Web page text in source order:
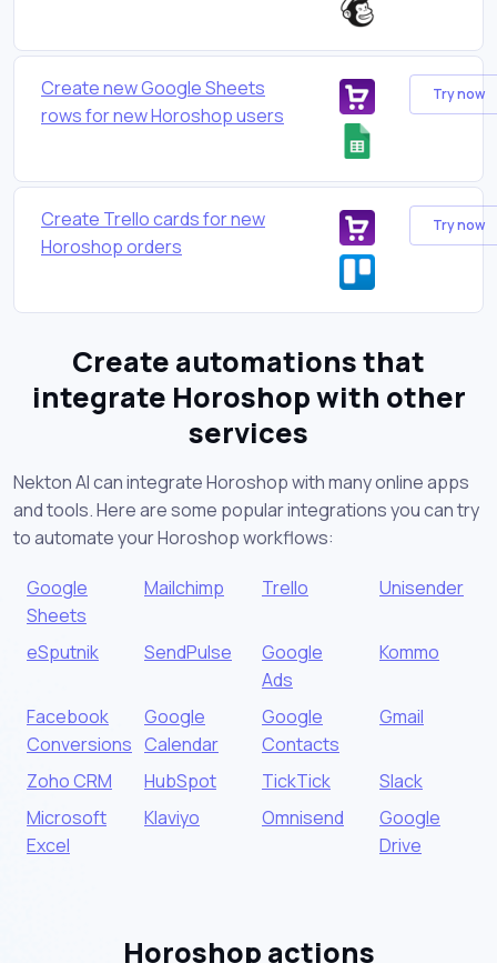
Create new Google Sheets
rows for new Horoshop users
Try now
Create Trello cards for new
Horoshop orders
Try now
Create automations that
integrate Horoshop with other
services
Nekton AI can integrate Horoshop with many online apps
and tools. Here are some popular integrations you can try
to automate your Horoshop workflows:
Google
Sheets
Mailchimp Trello Unisender
eSputnik SendPulse
Google
Ads
Kommo
Facebook
Conversions
Google
Calendar
Google
Contacts
Gmail
Zoho CRM HubSpot TickTick
Slack
Microsoft
Excel
Klaviyo Omnisend
Google
Drive
Horoshop actions